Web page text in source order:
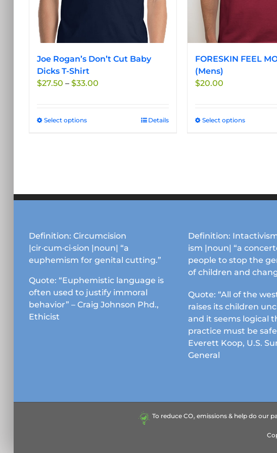
Joe Rogan’s Don’t Cut Baby
Dicks T-Shirt
$27.50 – $33.00
Select optionsThis
options
chosen
on
the
product
page
Details
FORESKIN FEEL
(Mens)
$20.00
Select optionsThis
options
chosen
the
product
Definition: Circumcision
|cir·cum·ci·sion |noun| “a
euphemism for genital cutting.”
Quote: “Euphemistic language is
often used to justify immoral
behavior” – Craig Johnson Phd.,
Ethicist
Definition:
ism |noun| “a
people to stop the
of children and
Quote: “All of the
raises its children
and it seems logical
practice must be
Everett Koop, U.S.
General
To reduce CO₂ emissions & help do our